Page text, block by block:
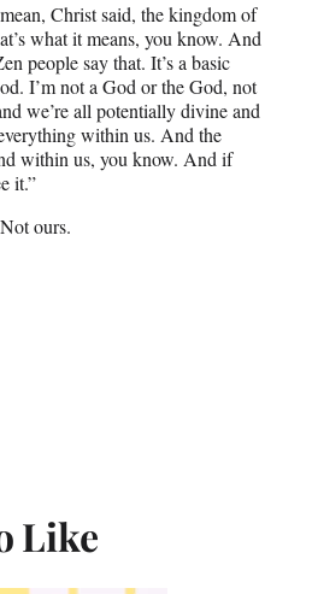
Christ said, the kingdom of
what it means, you know. And
people say that. It’s a basic
I’m not a God or the God, not
we’re all potentially divine and
within us. And the
within us, you know. And if
it.”
ours.
Like